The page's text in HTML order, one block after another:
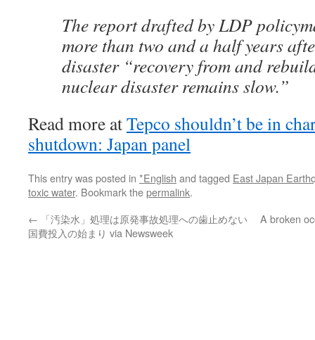
The report drafted by LDP
more than two and a half years
disaster “recovery from and
nuclear disaster remains slow.”
Read more atTepco shouldn’t be in
shutdown: Japan panel
This entry was posted in *English and tagged East Japan
toxic water. Bookmark thepermalink.
← 「汚染水」処理は原発事故処理への歯止めない
国費投入の始まり via Newsweek
A broken